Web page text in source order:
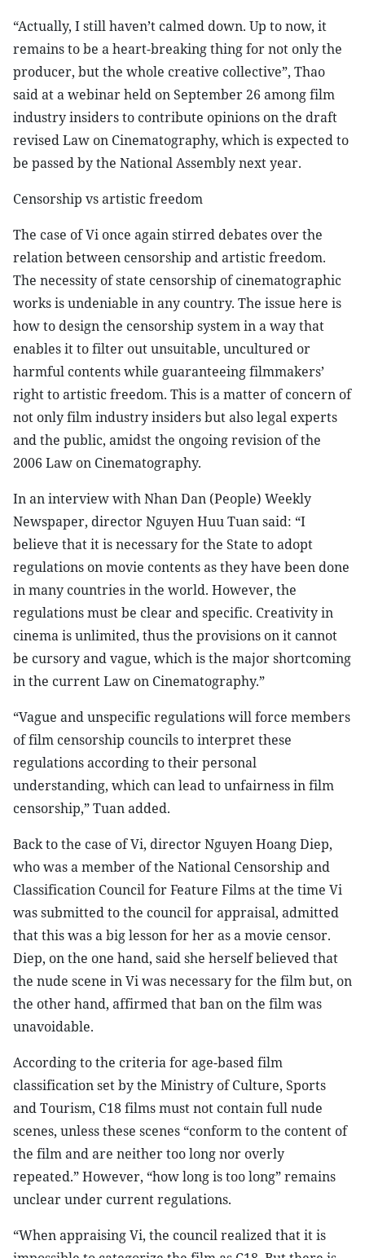
“Actually, I still haven’t calmed down. Up to now, it
remains to be a heart-breaking thing for not only the
producer, but the whole creative collective”, Thao
said at a webinar held on September 26 among film
industry insiders to contribute opinions on the draft
revised Law on Cinematography, which is expected to
be passed by the National Assembly next year.
Censorship vs artistic freedom
The case of Vi once again stirred debates over the
relation between censorship and artistic freedom.
The necessity of state censorship of cinematographic
works is undeniable in any country. The issue here is
how to design the censorship system in a way that
enables it to filter out unsuitable, uncultured or
harmful contents while guaranteeing filmmakers’
right to artistic freedom. This is a matter of concern of
not only film industry insiders but also legal experts
and the public, amidst the ongoing revision of the
2006 Law on Cinematography.
In an interview with Nhan Dan (People) Weekly
Newspaper, director Nguyen Huu Tuan said: “I
believe that it is necessary for the State to adopt
regulations on movie contents as they have been done
in many countries in the world. However, the
regulations must be clear and specific. Creativity in
cinema is unlimited, thus the provisions on it cannot
be cursory and vague, which is the major shortcoming
in the current Law on Cinematography.”
“Vague and unspecific regulations will force members
of film censorship councils to interpret these
regulations according to their personal
understanding, which can lead to unfairness in film
censorship,” Tuan added.
Back to the case of Vi, director Nguyen Hoang Diep,
who was a member of the National Censorship and
Classification Council for Feature Films at the time Vi
was submitted to the council for appraisal, admitted
that this was a big lesson for her as a movie censor.
Diep, on the one hand, said she herself believed that
the nude scene in Vi was necessary for the film but, on
the other hand, affirmed that ban on the film was
unavoidable.
According to the criteria for age-based film
classification set by the Ministry of Culture, Sports
and Tourism, C18 films must not contain full nude
scenes, unless these scenes “conform to the content of
the film and are neither too long nor overly
repeated.” However, “how long is too long” remains
unclear under current regulations.
“When appraising Vi, the council realized that it is